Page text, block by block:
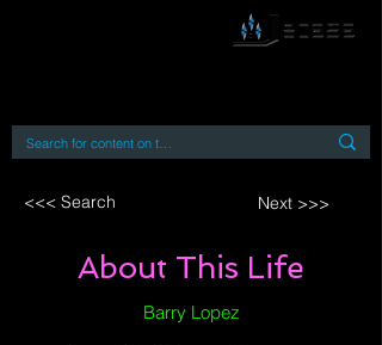
<<< Search Next >>>
About This Life
Barry Lopez